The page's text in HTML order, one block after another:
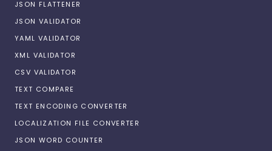
JSON FLATTENER
JSON VALIDATOR
YAML VALIDATOR
XML VALIDATOR
CSV VALIDATOR
TEXT COMPARE
TEXT ENCODING CONVERTER
LOCALIZATION FILE CONVERTER
JSON WORD COUNTER